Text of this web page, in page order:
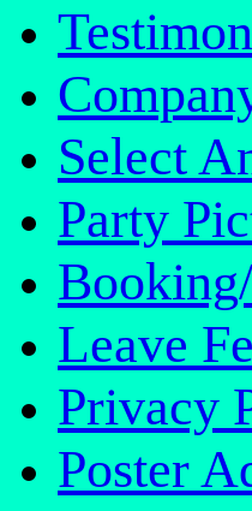
Select
Party
Leave
Privacy
Poster